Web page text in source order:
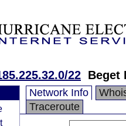
22 Beget
Network Info
Traceroute